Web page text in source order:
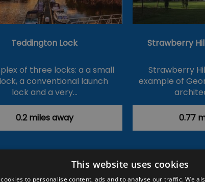
Teddington Lock
of three locks: a a small
a conventional launch
lock and a very…
0.2 miles away
Strawberry
Strawberry
example of
0.77
Policy Events #Local Explore
This website uses cookies
to personalise content, ads and to analyse our traffic. We